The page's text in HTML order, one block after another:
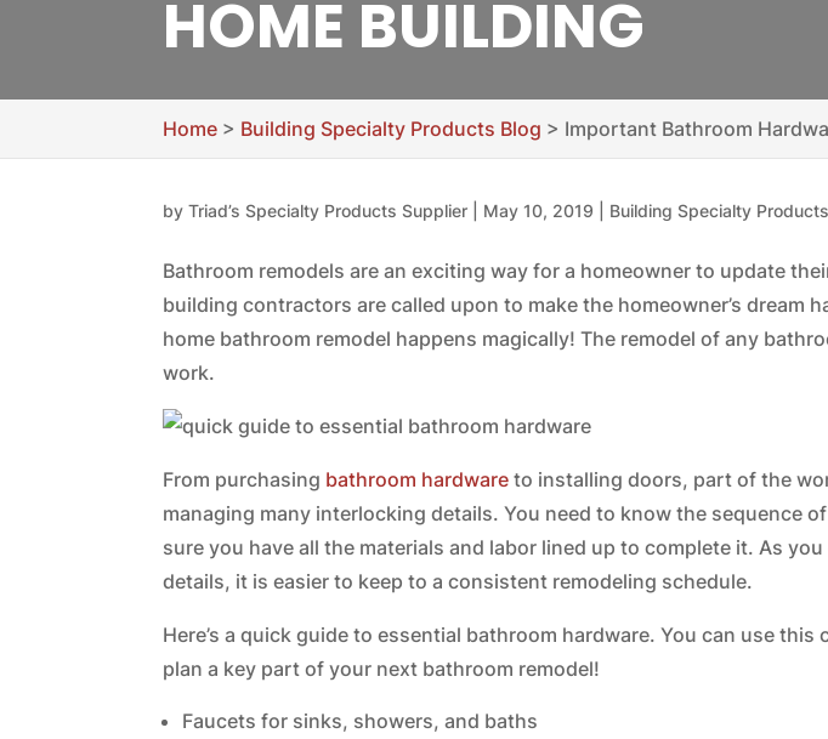
HOME BUILDING
Home > Building Specialty Products Blog > Important Bathroom
byTriad’s Specialty Products Supplier May 10, 2019 Building Specialty
Bathroom remodels are an exciting way for a homeowner to update
building contractors are called upon to make the homeowner’s dream
home bathroom remodel happens magically! The remodel of any
work.
From purchasing bathroom hardware to installing doors, part of the
managing many interlocking details. You need to know the sequence
sure you have all the materials and labor lined up to complete it. As
details, it is easier to keep to a consistent remodeling schedule.
Here’s a quick guide to essential bathroom hardware. You can use this
plan a key part of your next bathroom remodel!
Faucets for sinks, showers, and baths